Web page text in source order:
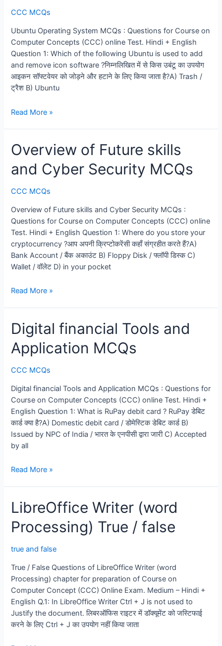
Set
CCC MCQs
Ubuntu Operating System MCQs : Questions for Course on
Computer Concepts (CCC) online Test. Hindi + English
Question 1: Which of the following Ubuntu is used to add
and remove icon software ?निम्नलिखित में से किस उबंटू का उपयोग
आइकन सॉफ्टवेयर को जोड़ने और हटाने के लिए किया जाता है?A) Trash /
ट्रैश B) Ubuntu
Ubuntu
MCQs
Read More »
Overview of Future skills
and Cyber Security MCQs
CCC MCQs
Overview of Future skills and Cyber Security MCQs :
Questions for Course on Computer Concepts (CCC) online
Test. Hindi + English Question 1: Where do you store your
cryptocurrency ?आप अपनी क्रिप्टोकरेंसी कहाँ संग्रहीत करते हैं?A)
Bank Account / बैंक अकाउंट B) Floppy Disk / फ्लॉपी डिस्क C)
Wallet / वॉलेट D) in your pocket
Overview
skills
and
Cyber
Security
MCQs
Read More »
Digital financial Tools and
Application MCQs
CCC MCQs
Digital financial Tools and Application MCQs : Questions for
Course on Computer Concepts (CCC) online Test. Hindi +
English Question 1: What is RuPay debit card ? RuPay डेबिट
कार्ड क्या है?A) Domestic debit card / डोमेस्टिक डेबिट कार्ड B)
Issued by NPC of India / भारत के एनपीसी द्वारा जारी C) Accepted
by all
Digital
and
Application
MCQs
Read More »
LibreOffice Writer (word
Processing) True / false
true and false
True / False Questions of LibreOffice Writer (word
Processing) chapter for preparation of Course on
Computer Concept (CCC) Online Exam. Medium – Hindi +
English Q.1: In LibreOffice Writer Ctrl + J is not used to
Justify the document. लिबरऑफिस राइटर में डॉक्यूमेंट को जस्टिफाई
करने के लिए Ctrl + J का उपयोग नहीं किया जाता